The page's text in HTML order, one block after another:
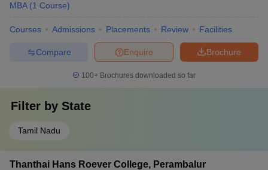
MBA (1 Course)
Courses Admissions Placements Review Facilities
Brochure
Enquire
Compare
100+ Brochures downloaded so far
Filter by State
Tamil Nadu
Thanthai Hans Roever College, Perambalur